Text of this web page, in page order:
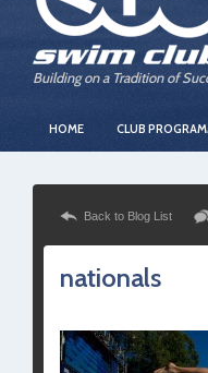
Building on a Tradition of
HOME CLUB
Back to Blog List
nationals